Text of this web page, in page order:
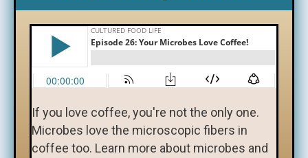
If you love coffee, you're not the only one.
Microbes love the microscopic fibers in
coffee too. Learn more about microbes and